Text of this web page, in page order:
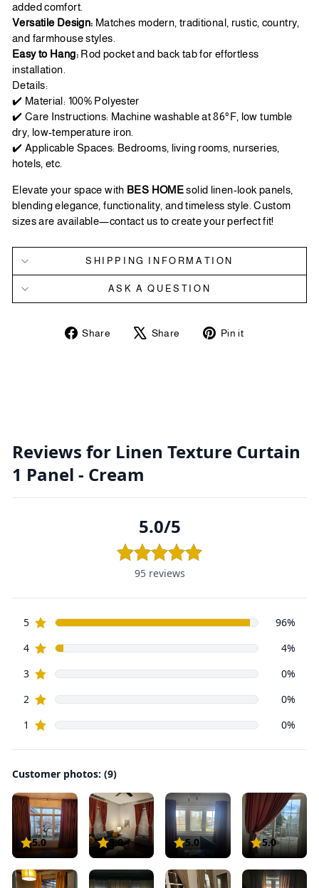
added comfort.
Versatile Design: Matches modern, traditional, rustic, country,
and farmhouse styles.
Easy to Hang:Rod pocket and back tab for effortless
installation.
Details:
✔️ Material: 100% Polyester
✔️ Care Instructions: Machine washable at 86°F, low tumble
dry, low-temperature iron.
✔️ Applicable Spaces: Bedrooms, living rooms, nurseries,
hotels, etc.
Elevate your space with BES HOMEsolid linen-look panels,
blending elegance, functionality, and timeless style. Custom
sizes are available—contact us to create your perfect fit!
SHIPPING INFORMATION
ASK A QUESTION
Share
Share
Share
Tweet Pin it